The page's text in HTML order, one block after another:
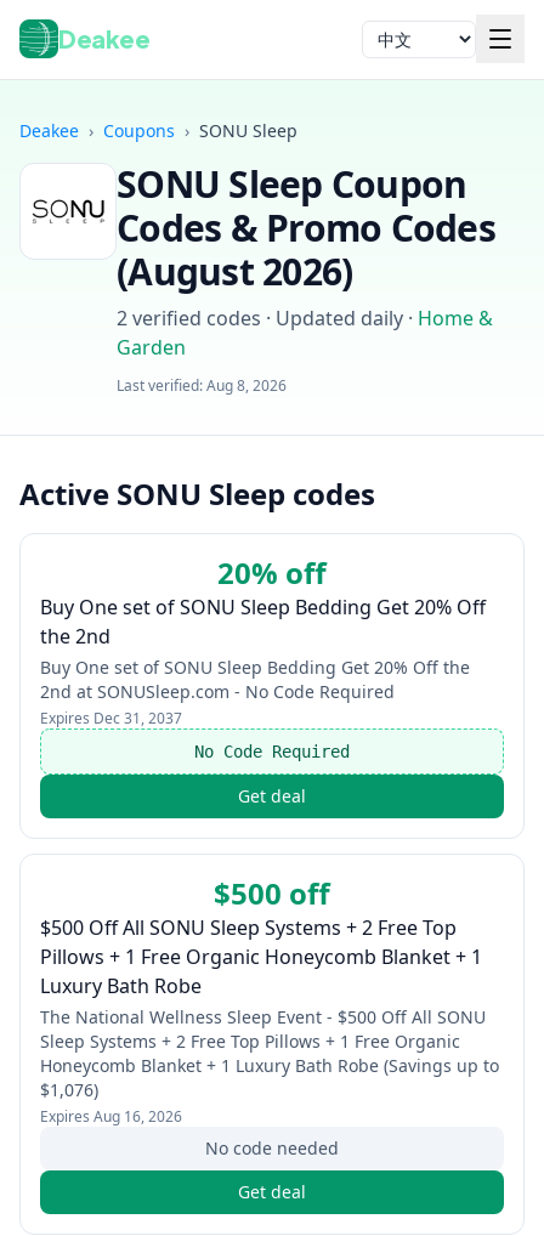
Deakee 语言
Deakee › Coupons › SONU Sleep
SONU Sleep Coupon
Codes & Promo Codes
(August 2026)
2verified codes · Updated daily · Home &
Garden
Last verified:Aug 8, 2026
Active SONU Sleep codes
20% off
Buy One set of SONU Sleep Bedding Get 20% Off
the 2nd
Buy One set of SONU Sleep Bedding Get 20% Off the
2nd at SONUSleep.com - No Code Required
Expires Dec 31, 2037
No Code Required
Get deal
$500 off
$500 Off All SONU Sleep Systems + 2 Free Top
Pillows + 1 Free Organic Honeycomb Blanket + 1
Luxury Bath Robe
The National Wellness Sleep Event - $500 Off All SONU
Sleep Systems + 2 Free Top Pillows + 1 Free Organic
Honeycomb Blanket + 1 Luxury Bath Robe (Savings up to
$1,076)
Expires Aug 16, 2026
No code needed
Get deal